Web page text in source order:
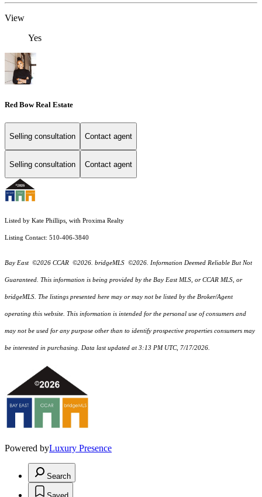
View
Yes
Red Bow Real Estate
Selling consultation Contact agent
Selling consultation Contact agent
Listed by Kate Phillips, with Proxima Realty
Listing Contact: 510-406-3840
Bay East ©2026 CCAR ©2026. bridgeMLS ©2026. Information Deemed Reliable But Not
Guaranteed. This information is being provided by the Bay East MLS, or CCAR MLS, or
bridgeMLS. The listings presented here may or may not be listed by the Broker/Agent
operating this website. This information is intended for the personal use of consumers and
may not be used for any purpose other than to identify prospective properties consumers may
be interested in purchasing. Data last updated at 3:13 PM UTC, 7/17/2026.
Powered byLuxury Presence
Search